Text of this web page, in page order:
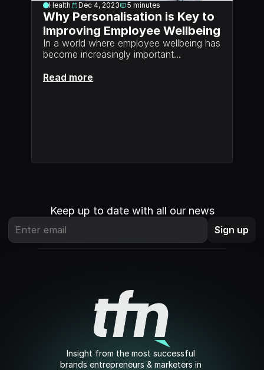
Health Dec 4, 2023 5 minutes
Why Personalisation is Key to
Improving Employee Wellbeing
In a world where employee wellbeing has
become increasingly important...
Read more
Keep up to date with all our news
Insight from the most successful
brands entrepreneurs & marketers in